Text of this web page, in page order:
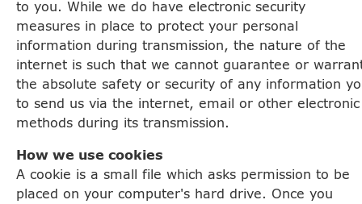
to you. While we do have electronic security
measures in place to protect your personal
information during transmission, the nature of the
internet is such that we cannot guarantee or
the absolute safety or security of any information
to send us via the internet, email or other electronic
methods during its transmission.
How we use cookies
A cookie is a small file which asks permission to be
placed on your computer's hard drive. Once you